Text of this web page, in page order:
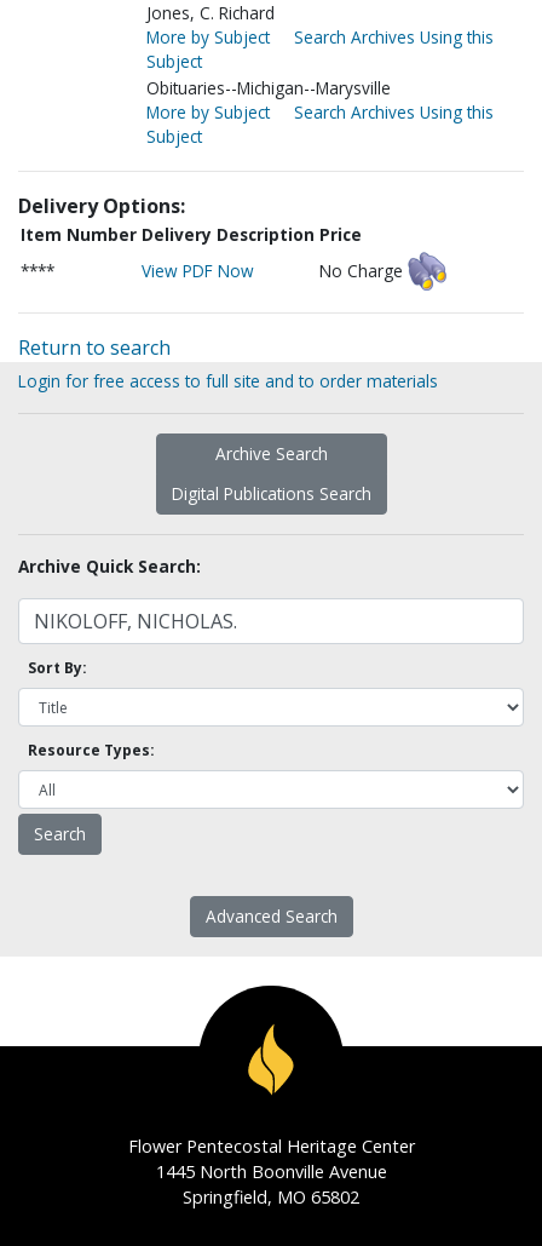
Jones, C. Richard
More by Subject
Search Archives Using this
Subject
Obituaries--Michigan--Marysville
More by Subject
Search Archives Using this
Subject
Delivery Options:
Item Number Delivery Description Price
****
View PDF Now No Charge
Return to search
Login for free access to full site and to order materials
Archive Search
Digital Publications Search
Archive Quick Search:
Sort By:
Resource Types:
Advanced Search
Flower Pentecostal Heritage Center
1445 North Boonville Avenue
Springfield, MO 65802